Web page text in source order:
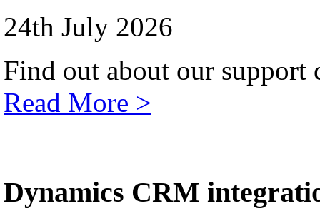
24th July 2026
Find out about our support
Read More >
Dynamics CRM